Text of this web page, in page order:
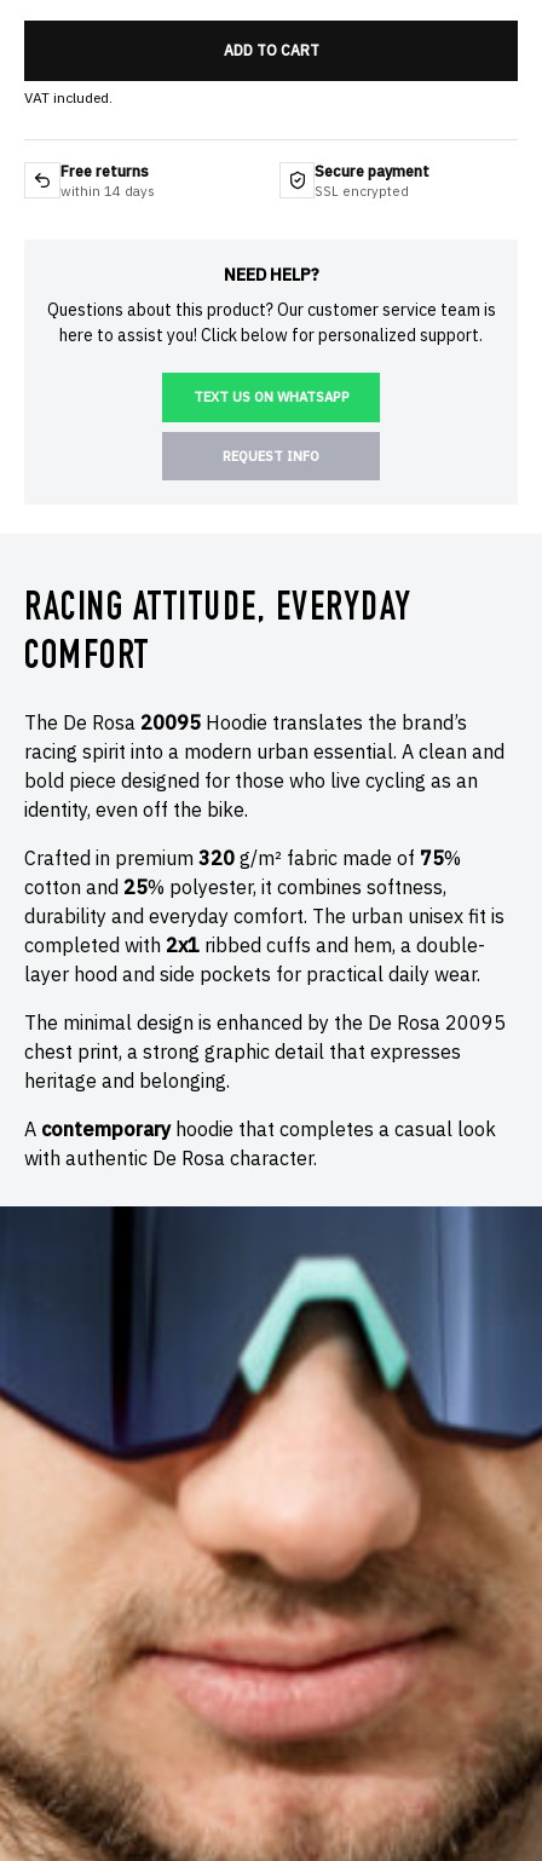
ADD TO CART
VAT included.
Free returns
within 14 days
Secure payment
SSL encrypted
NEED HELP?
Questions about this product? Our customer service team is
here to assist you! Click below for personalized support.
TEXT US ON WHATSAPP
REQUEST INFO
RACING ATTITUDE, EVERYDAY
COMFORT
The De Rosa 20095 Hoodie translates the brand’s
racing spirit into a modern urban essential. A clean and
bold piece designed for those who live cycling as an
identity, even off the bike.
Crafted in premium 320 g/m² fabric made of 75%
cotton and 25% polyester, it combines softness,
durability and everyday comfort. The urban unisex fit is
completed with 2x1 ribbed cuffs and hem, a double-
layer hood and side pockets for practical daily wear.
The minimal design is enhanced by the De Rosa 20095
chest print, a strong graphic detail that expresses
heritage and belonging.
A contemporaryhoodie that completes a casual look
with authentic De Rosa character.